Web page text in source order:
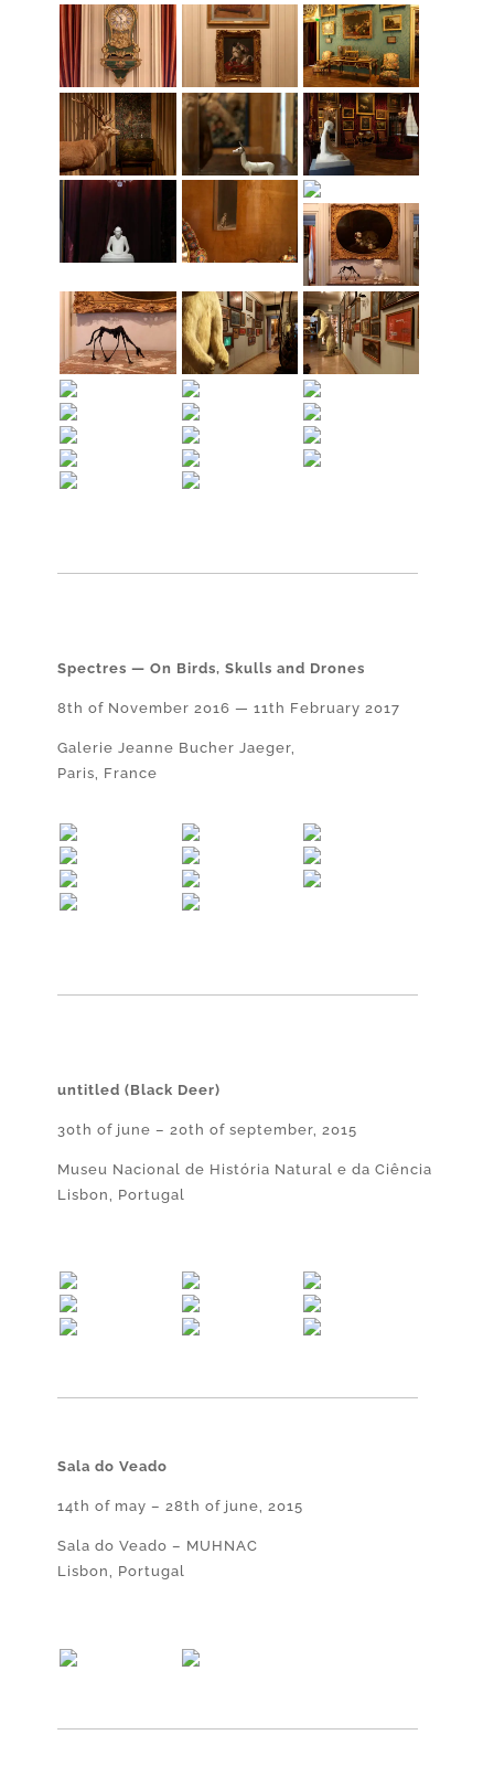
Spectres — On Birds, Skulls and Drones
8th of November 2016 — 11th February 2017
Galerie Jeanne Bucher Jaeger,
Paris, France
untitled (Black Deer)
30th of june – 20th of september, 2015
Museu Nacional de História Natural e da Ciência
Lisbon, Portugal
Sala do Veado
14th of may – 28th of june, 2015
Sala do Veado – MUHNAC
Lisbon, Portugal